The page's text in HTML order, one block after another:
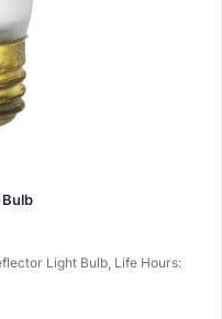
Light Bulb, Life Hours: